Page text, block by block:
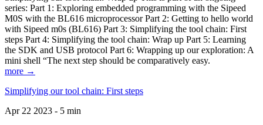
series: Part 1: Exploring embedded programming with the Sipeed
M0S with the BL616 microprocessor Part 2: Getting to hello world
with Sipeed m0s (BL616) Part 3: Simplifying the tool chain: First
steps Part 4: Simplifying the tool chain: Wrap up Part 5: Learning
the SDK and USB protocol Part 6: Wrapping up our exploration: A
mini shell “The next step should be comparatively easy.
more →
Simplifying our tool chain: First steps
Apr 22 2023 - 5 min